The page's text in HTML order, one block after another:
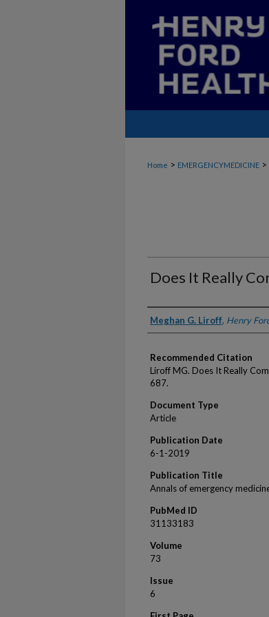
Home > EMERGENCYMEDICINE >
Does It Really
Authors
Meghan G. Liroff, Henry
Recommended Citation
Liroff MG. Does It Really
687.
Document Type
Article
Publication Date
6-1-2019
Publication Title
Annals of emergency
PubMed ID
31133183
Volume
73
Issue
6